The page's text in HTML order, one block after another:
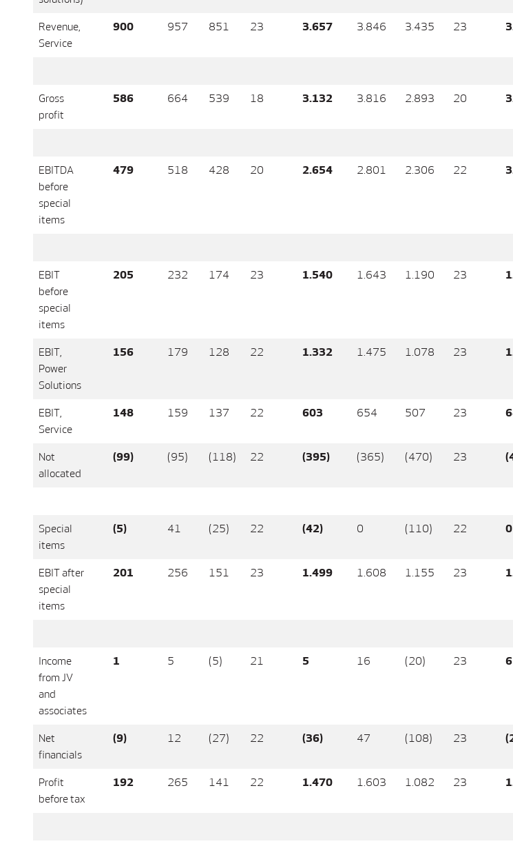
Revenue,
Service
900 957 851 23 3.657 3.846 3.435 23
Gross
profit
586 664 539 18 3.132 3.816 2.893 20
EBITDA
before
special
items
479 518 428 20 2.654 2.801 2.306 22
EBIT
before
special
items
205 232 174 23 1.540 1.643 1.190 23
EBIT,
Power
Solutions
156 179 128 22 1.332 1.475 1.078 23
EBIT,
Service
148 159 137 22 603 654 507 23
Not
allocated
(99) (95) (118) 22 (395) (365) (470) 23
Special
items
(5) 41 (25) 22 (42) 0 (110) 22 0
EBIT after
special
items
201 256 151 23 1.499 1.608 1.155 23
Income
from JV
and
associates
1 5 (5) 21 5 16 (20) 23 6
Net
financials
(9) 12 (27) 22 (36) 47 (108) 23
Profit
before tax
192 265 141 22 1.470 1.603 1.082 23